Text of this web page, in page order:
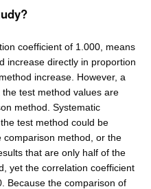
coefficient of 1.000, means
increase directly in proportion
increase. However, a
test method values are
method. Systematic
test method could be
comparison method, or the
that are only half of the
yet the correlation coefficient
Because the comparison of